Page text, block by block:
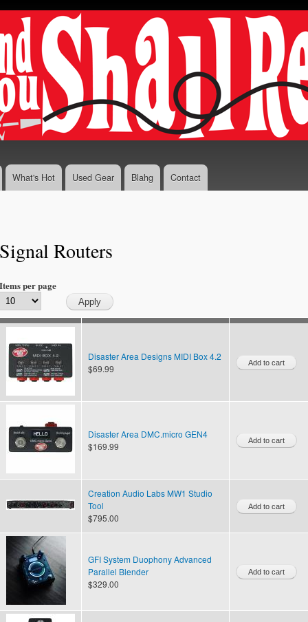
Skip to
content
What's Hot Used Gear Blahg Contact
Signal Routers
Items per page
Disaster Area Designs MIDI Box 4.2
$69.99
Disaster Area DMC.micro GEN4
$169.99
Creation Audio Labs MW1 Studio
Tool
$795.00
GFI System Duophony Advanced
Parallel Blender
$329.00